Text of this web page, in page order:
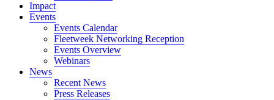
Impact
Events
Events Calendar
Fleetweek Networking Reception
Events Overview
Webinars
News
Recent News
Press Releases